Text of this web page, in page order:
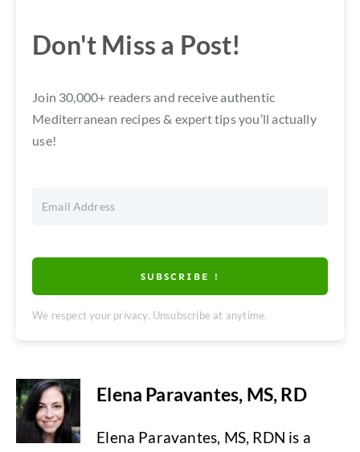
Don't Miss a Post!
Join 30,000+ readers and receive authentic
Mediterranean recipes & expert tips you’ll actually
use!
SUBSCRIBE !
We respect your privacy. Unsubscribe at anytime.
Elena Paravantes, MS, RD
Elena Paravantes, MS, RDN is a